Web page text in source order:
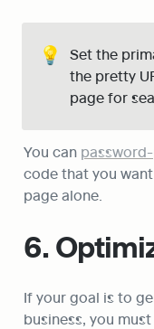
💡
Set the
the pretty
page for
You can
code that you
page alone.
6.
If your goal is to
business, you